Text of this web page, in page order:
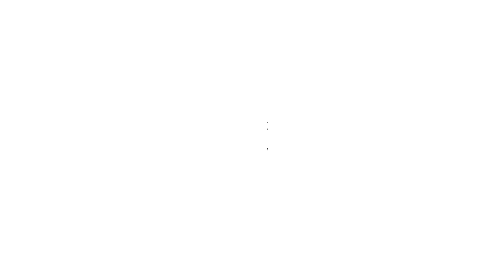
Price
£32.99
VAT Included